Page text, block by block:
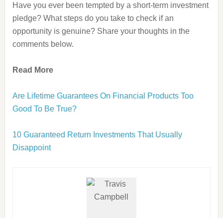
Have you ever been tempted by a short-term investment
pledge? What steps do you take to check if an
opportunity is genuine? Share your thoughts in the
comments below.
Read More
Are Lifetime Guarantees On Financial Products Too
Good To Be True?
10 Guaranteed Return Investments That Usually
Disappoint